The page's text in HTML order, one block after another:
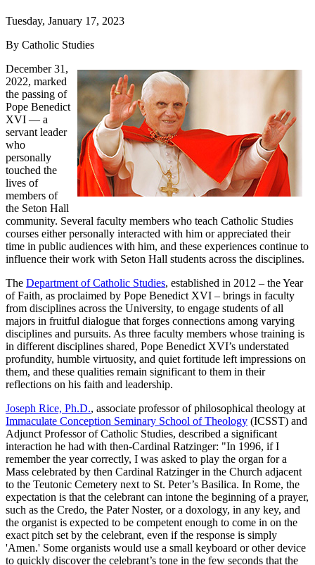
Tuesday, January 17, 2023
By Catholic Studies
December 31,
2022, marked
the passing of
Pope Benedict
XVI — a
servant leader
who
personally
touched the
lives of
members of
the Seton Hall
community. Several faculty members who teach Catholic Studies
courses either personally interacted with him or appreciated their
time in public audiences with him, and these experiences continue to
influence their work with Seton Hall students across the disciplines.
The Department of Catholic Studies, established in 2012 – the Year
of Faith, as proclaimed by Pope Benedict XVI – brings in faculty
from disciplines across the University, to engage students of all
majors in fruitful dialogue that forges connections among varying
disciplines and pursuits. As three faculty members whose training is
in different disciplines shared, Pope Benedict XVI’s understated
profundity, humble virtuosity, and quiet fortitude left impressions on
them, and these qualities remain significant to them in their
reflections on his faith and leadership.
Joseph Rice, Ph.D., associate professor of philosophical theology at
Immaculate Conception Seminary School of Theology (ICSST) and
Adjunct Professor of Catholic Studies, described a significant
interaction he had with then-Cardinal Ratzinger: "In 1996, if I
remember the year correctly, I was asked to play the organ for a
Mass celebrated by then Cardinal Ratzinger in the Church adjacent
to the Teutonic Cemetery next to St. Peter’s Basilica. In Rome, the
expectation is that the celebrant can intone the beginning of a prayer,
such as the Credo, the Pater Noster, or a doxology, in any key, and
the organist is expected to be competent enough to come in on the
exact pitch set by the celebrant, even if the response is simply
'Amen.' Some organists would use a small keyboard or other device
to quickly discover the celebrant’s tone in the few seconds that the